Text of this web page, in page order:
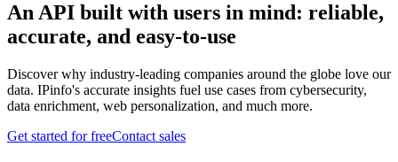
An API built with users in mind: reliable,
accurate, and easy-to-use
Discover why industry-leading companies around the globe love our
data. IPinfo's accurate insights fuel use cases from cybersecurity,
data enrichment, web personalization, and much more.
Get started for freeContact sales